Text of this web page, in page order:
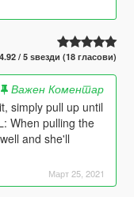
4.92 / 5 ѕвезди (18 гласови)
Важен Коментар
simply pull up until
When pulling the
and she'll
Март 25, 2021